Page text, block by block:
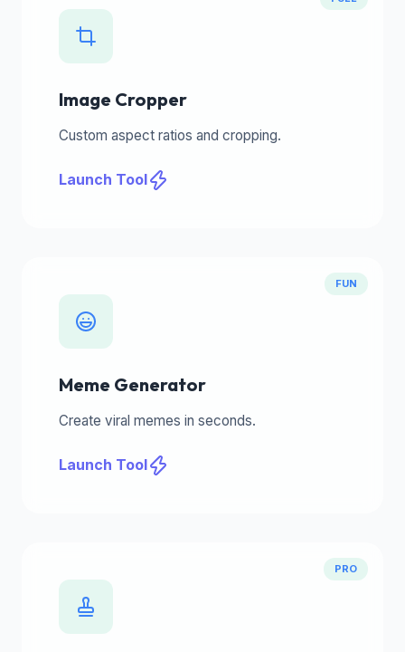
Image Cropper
Custom aspect ratios and cropping.
Launch Tool
FUN
Meme Generator
Create viral memes in seconds.
Launch Tool
PRO